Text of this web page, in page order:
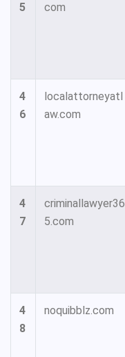
5
com
4
6
localattorneyatl
aw.com
4
7
criminallawyer36
5.com
4
8
noquibblz.com